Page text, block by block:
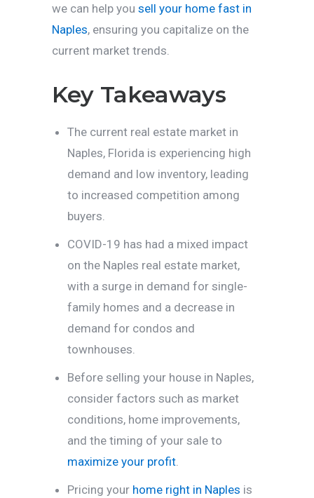
we can help you sell your home fast in
Naples, ensuring you capitalize on the
current market trends.
Key Takeaways
The current real estate market in
Naples, Florida is experiencing high
demand and low inventory, leading
to increased competition among
buyers.
COVID-19 has had a mixed impact
on the Naples real estate market,
with a surge in demand for single-
family homes and a decrease in
demand for condos and
townhouses.
Before selling your house in Naples,
consider factors such as market
conditions, home improvements,
and the timing of your sale to
maximize your profit.
Pricing your home right in Naples is